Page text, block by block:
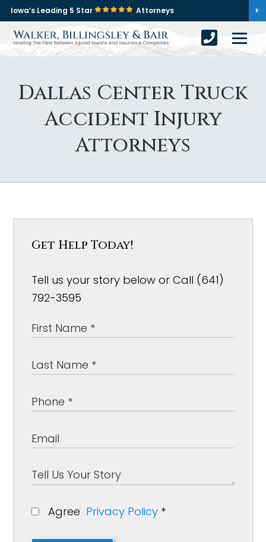
Iowa’s Leading 5 Star Attorneys
Dallas Center Truck
Accident Injury
Attorneys
Get Help Today!
Tell us your story below or Call (641)
792-3595
Agree Privacy Policy *